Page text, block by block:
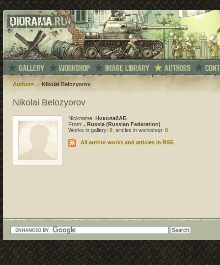
Authors Nikolai Belozyorov
Nikolai Belozyorov
Nickname: НиколайАБ
From: , Russia (Russian Federation)
Works in gallery: 0, artcles in workshop: 0
All author works and articles in RSS